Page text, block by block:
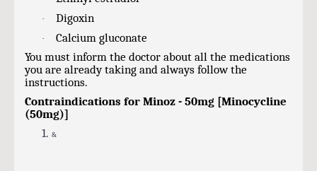
· Digoxin
·
Calcium gluconate
You must inform the doctor about all the medications
you are already taking and always follow the
instructions.
Contraindications for Minoz - 50mg [Minocycline
(50mg)]
1. &